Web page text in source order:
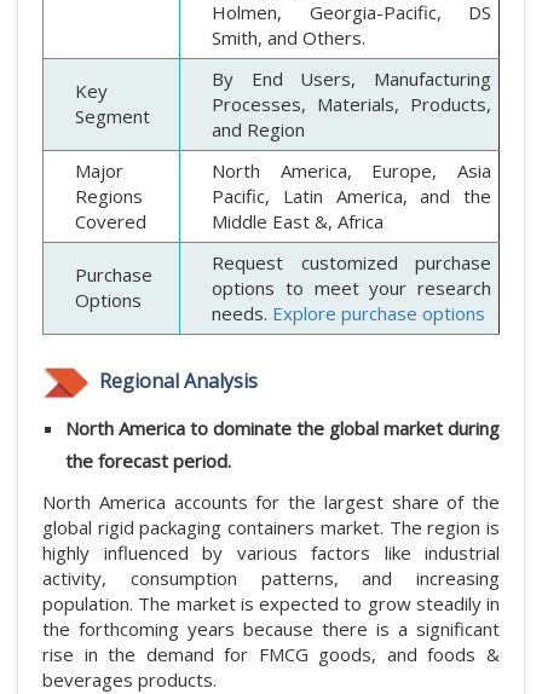
Holmen, Georgia-Pacific, DS
Smith, and Others.
Key
Segment
By End Users, Manufacturing
Processes, Materials, Products,
and Region
Major
Regions
Covered
North America, Europe, Asia
Pacific, Latin America, and the
Middle East &, Africa
Purchase
Options
Request customized purchase
options to meet your research
needs. Explore purchase options
Regional Analysis
North America to dominate the global market during
the forecast period.
North America accounts for the largest share of the
global rigid packaging containers market. The region is
highly influenced by various factors like industrial
activity, consumption patterns, and increasing
population. The market is expected to grow steadily in
the forthcoming years because there is a significant
rise in the demand for FMCG goods, and foods &
beverages products.